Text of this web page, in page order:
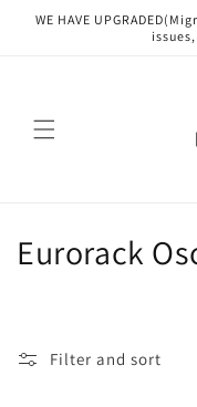
Skip to
WE HAVE
C
Eurorack
Filter and sort